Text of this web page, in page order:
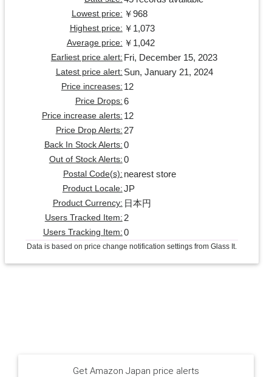
Lowest price: ￥968
Highest price: ￥1,073
Average price: ￥1,042
Earliest price alert: Fri, December 15, 2023
Latest price alert: Sun, January 21, 2024
Price increases: 12
Price Drops: 6
Price increase alerts: 12
Price Drop Alerts: 27
Back In Stock Alerts: 0
Out of Stock Alerts: 0
Postal Code(s): nearest store
Product Locale: JP
Product Currency: 日本円
Users Tracked Item: 2
Users Tracking Item: 0
Data is based on price change notification settings from Glass It.
Get Amazon Japan price alerts